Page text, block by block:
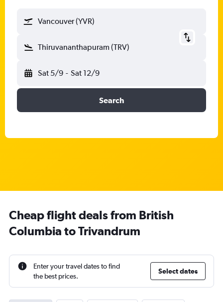
Vancouver (YVR)
Thiruvananthapuram (TRV)
Sat 5/9 - Sat 12/9
Search
Cheap flight deals from British
Columbia to Trivandrum
Enter your travel dates to find
the best prices.
Select dates